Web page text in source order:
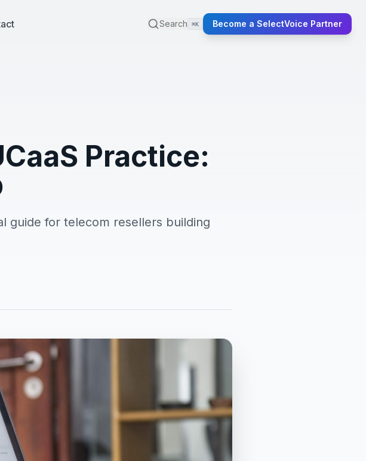
Search ⌘K Become a SelectVoice Partner
Practice:
guide for telecom resellers building